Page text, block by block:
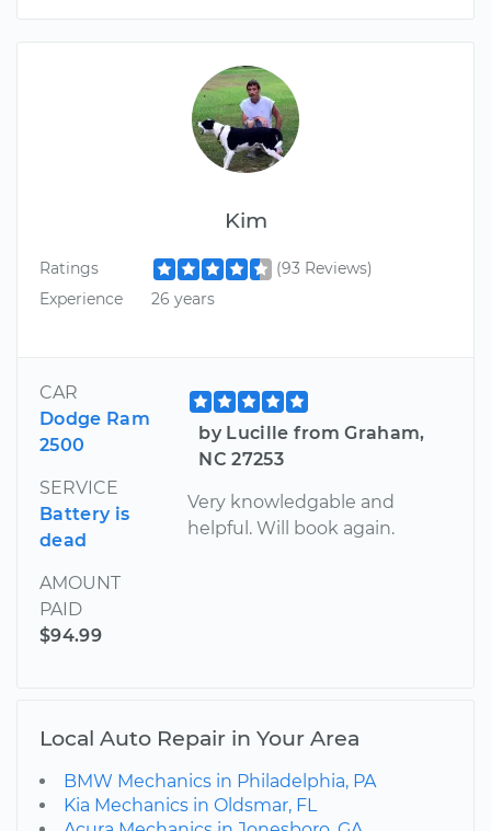
Kim
Ratings
(93 Reviews)
Experience
26 years
CAR
Dodge Ram
2500
SERVICE
Battery is
dead
AMOUNT
PAID
$94.99
by Lucille from Graham,
NC 27253
Very knowledgable and
helpful. Will book again.
Local Auto Repair in Your Area
BMW Mechanics in Philadelphia, PA
Kia Mechanics in Oldsmar, FL